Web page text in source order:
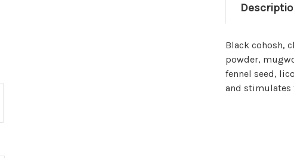
Black cohosh,
powder,
fennel seed,
and stimulates